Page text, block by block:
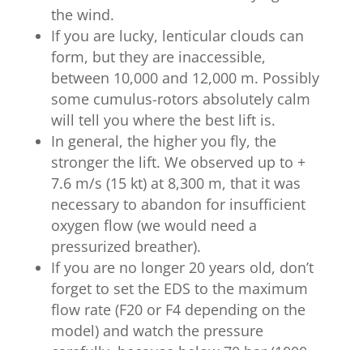
the wind.
If you are lucky, lenticular clouds can
form, but they are inaccessible,
between 10,000 and 12,000 m. Possibly
some cumulus-rotors absolutely calm
will tell you where the best lift is.
In general, the higher you fly, the
stronger the lift. We observed up to +
7.6 m/s (15 kt) at 8,300 m, that it was
necessary to abandon for insufficient
oxygen flow (we would need a
pressurized breather).
If you are no longer 20 years old, don’t
forget to set the EDS to the maximum
flow rate (F20 or F4 depending on the
model) and watch the pressure